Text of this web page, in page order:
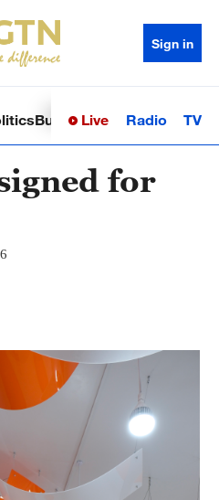
Sign in
BusinessSci-TechHealth
Live Radio TV
for